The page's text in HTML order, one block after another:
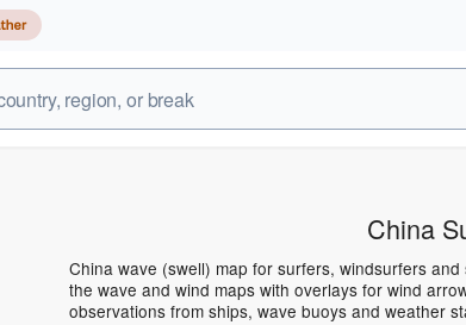
China
China wave (swell) map for surfers, windsurfers
the wave and wind maps with overlays for wind
observations from ships, wave buoys and weather